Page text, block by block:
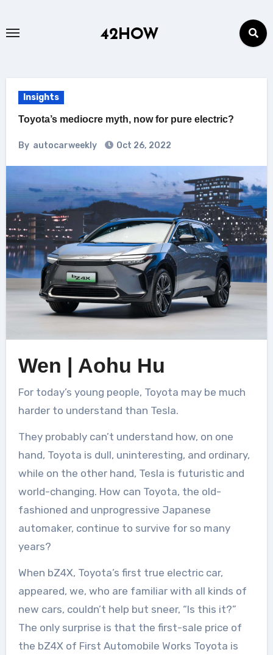
42HOW
Insights
Toyota’s mediocre myth, now for pure electric?
By autocarweekly Oct 26, 2022
Wen | Aohu Hu
For today’s young people, Toyota may be much
harder to understand than Tesla.
They probably can’t understand how, on one
hand, Toyota is dull, uninteresting, and ordinary,
while on the other hand, Tesla is futuristic and
world-changing. How can Toyota, the old-
fashioned and unprogressive Japanese
automaker, continue to survive for so many
years?
When bZ4X, Toyota’s first true electric car,
appeared, we, who are familiar with all kinds of
new cars, couldn’t help but sneer, “Is this it?”
The only surprise is that the first-sale price of
the bZ4X of First Automobile Works Toyota is